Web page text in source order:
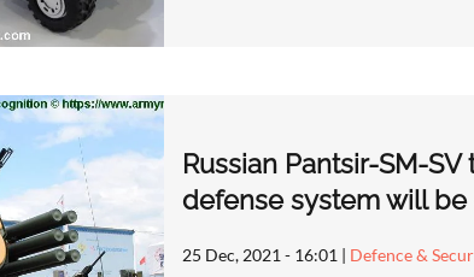
Russian Pantsir-SM-
defense system will
25 Dec, 2021 - 16:01 | Defence &